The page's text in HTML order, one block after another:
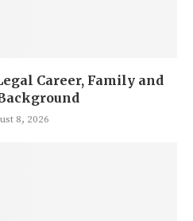
Career, Family and
8, 2026